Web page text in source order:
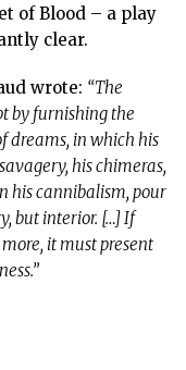
of Blood – a play
clear.
wrote: “The
by furnishing the
dreams, in which his
his chimeras,
his cannibalism, pour
but interior. […] If
it must present